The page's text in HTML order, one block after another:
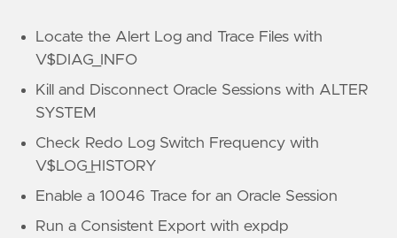
Locate the Alert Log and Trace Files with
V$DIAG_INFO
Kill and Disconnect Oracle Sessions with ALTER
SYSTEM
Check Redo Log Switch Frequency with
V$LOG_HISTORY
Enable a 10046 Trace for an Oracle Session
Run a Consistent Export with expdp